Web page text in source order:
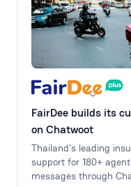
FairDee builds its
on Chatwoot
Thailand's leading
support for 180+
messages through